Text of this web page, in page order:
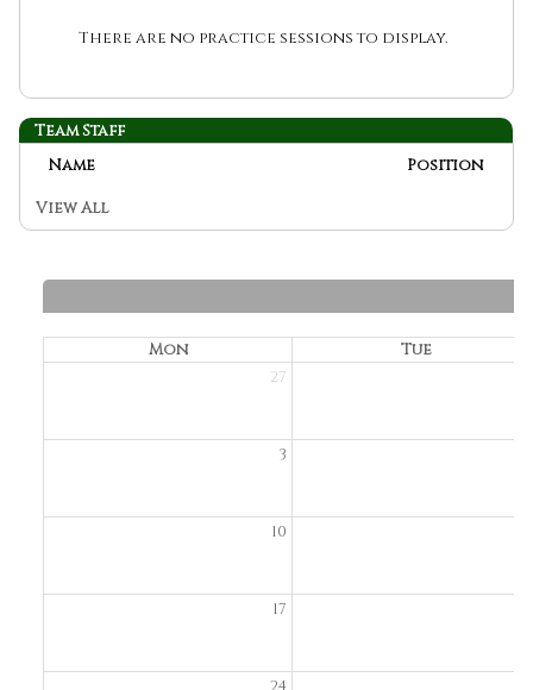
There are no practice sessions to display.
Team Staff
Name
Position
View All
Mon
Tue
27
3
10
17